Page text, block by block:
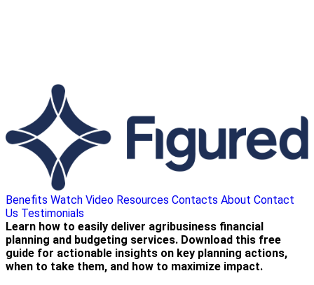
Benefits Watch Video Resources Contacts About Contact
Us Testimonials
Learn how to easily deliver agribusiness financial
planning and budgeting services. Download this free
guide for actionable insights on key planning actions,
when to take them, and how to maximize impact.